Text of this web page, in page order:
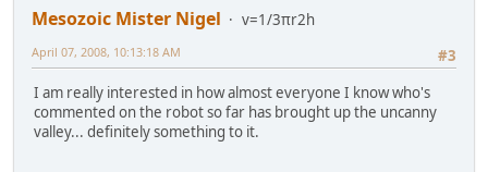
Mesozoic Mister Nigel
v=1/3πr2h
#3
April 07, 2008, 10:13:18 AM
I am really interested in how almost everyone I know who's
commented on the robot so far has brought up the uncanny
valley... definitely something to it.